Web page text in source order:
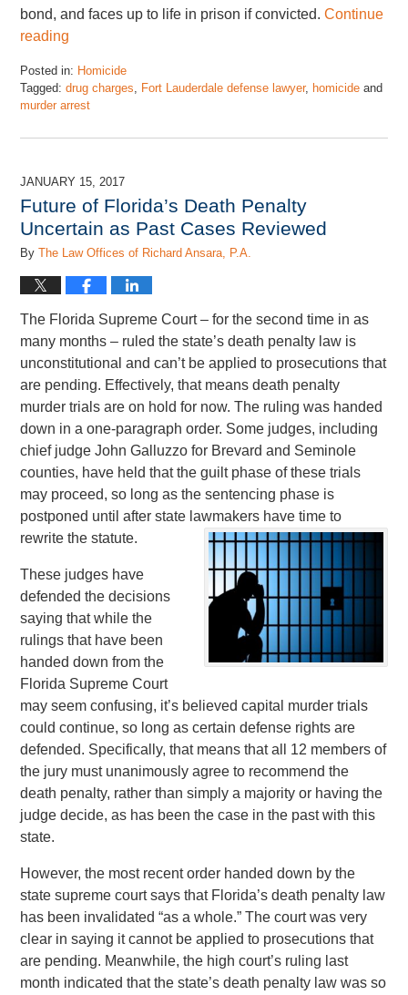
bond, and faces up to life in prison if convicted.Continue
reading
Posted in: Homicide
Tagged: drug charges Fort Lauderdale defense lawyer, homicide and
murder arrest
November
pm
JANUARY 15, 2017
Future of Florida’s Death Penalty
Uncertain as Past Cases Reviewed
ByThe Law Offices of Richard Ansara, P.A.
The Florida Supreme Court – for the second time in as
many months – ruled the state’s death penalty law is
unconstitutional and can’t be applied to prosecutions that
are pending. Effectively, that means death penalty
murder trials are on hold for now. The ruling was handed
down in a one-paragraph order. Some judges, including
chief judge John Galluzzo for Brevard and Seminole
counties, have held that the guilt phase of these trials
may proceed, so long as the sentencing phase is
postponed until after state lawmakers have time to
rewrite the statute.
These judges have
defended the decisions
saying that while the
rulings that have been
handed down from the
Florida Supreme Court
may seem confusing, it’s believed capital murder trials
could continue, so long as certain defense rights are
defended. Specifically, that means that all 12 members of
the jury must unanimously agree to recommend the
death penalty, rather than simply a majority or having the
judge decide, as has been the case in the past with this
state.
However, the most recent order handed down by the
state supreme court says that Florida’s death penalty law
has been invalidated “as a whole.” The court was very
clear in saying it cannot be applied to prosecutions that
are pending. Meanwhile, the high court’s ruling last
month indicated that the state’s death penalty law was so